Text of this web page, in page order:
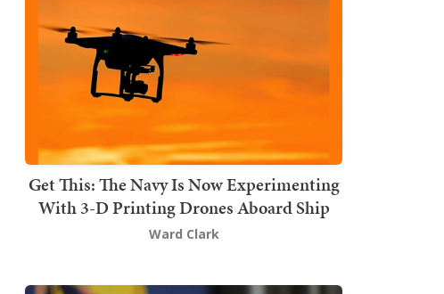
Get This: The Navy Is Now Experimenting
With 3-D Printing Drones Aboard Ship
Ward Clark